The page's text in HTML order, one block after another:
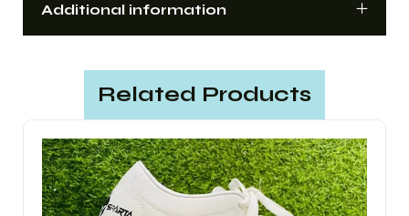
Additional information
Related Products